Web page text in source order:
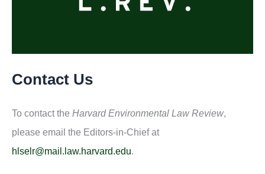
Contact Us
To contact the Harvard Environmental Law Review,
please email the Editors-in-Chief at
hlselr@mail.law.harvard.edu.